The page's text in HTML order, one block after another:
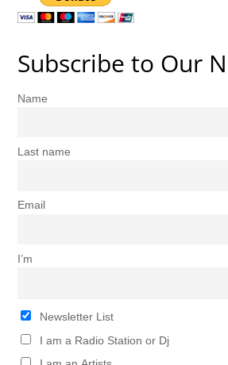
Subscribe to Our
Name
Last name
Email
I’m
Newsletter List
I am a Radio Station or Dj